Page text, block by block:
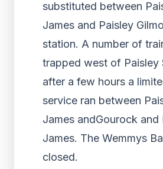
substituted between
James and Paisley
station. A number of
trapped west of Paisley
after a few hours a
service ran between
James andGourock and
James. The Wemmys
closed.